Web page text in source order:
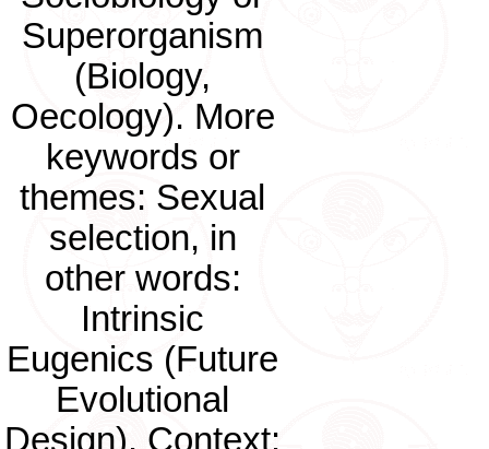
Superorganism
(Biology,
Oecology). More
keywords or
themes: Sexual
selection, in
other words:
Intrinsic
Eugenics (Future
Evolutional
Design). Context: